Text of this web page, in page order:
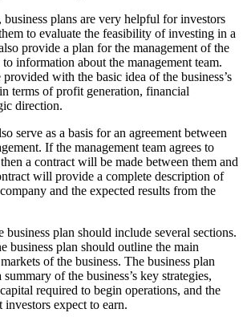
business plans are very helpful for investors
to evaluate the feasibility of investing in a
provide a plan for the management of the
information about the management team.
with the basic idea of the business’s
terms of profit generation, financial
direction.
serve as a basis for an agreement between
If the management team agrees to
a contract will be made between them and
will provide a complete description of
and the expected results from the
business plan should include several sections.
business plan should outline the main
of the business. The business plan
of the business’s key strategies,
required to begin operations, and the
expect to earn.